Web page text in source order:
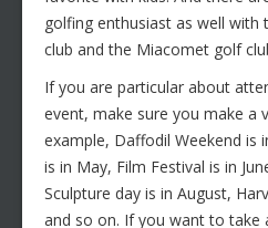
golfing enthusiast as well with
club and the Miacomet golf
If you are particular about
event, make sure you make a
example, Daffodil Weekend is
is in May, Film Festival is in
Sculpture day is in August,
and so on. If you want to take